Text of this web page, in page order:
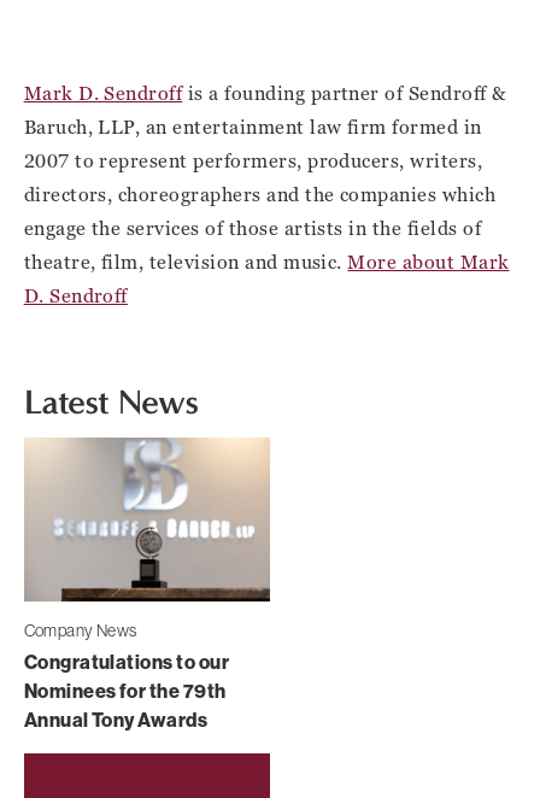
Mark D. Sendroffis a founding partner of Sendroff &
Baruch, LLP, an entertainment law firm formed in
2007 to represent performers, producers, writers,
directors, choreographers and the companies which
engage the services of those artists in the fields of
theatre, film, television and music.More about Mark
D. Sendroff
Latest News
Company News
Congratulations to our
Nominees for the 79th
Annual Tony Awards